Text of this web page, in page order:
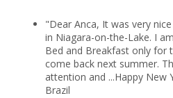
"Dear Anca, It was very
in Niagara-on-the-Lake. I
Bed and Breakfast only for
come back next summer.
attention and ...Happy New
Brazil